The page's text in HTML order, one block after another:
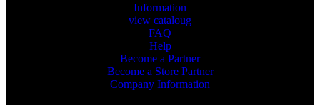
Information
view cataloug
FAQ
Help
Become a Partner
Become a Store Partner
Company Information